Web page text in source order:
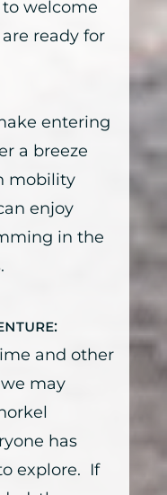
welcome
ready for
entering
a breeze
mobility
enjoy
in the
and other
may
has
explore. If